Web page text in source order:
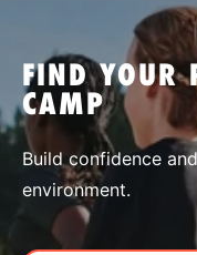
SPORTS
FIND YOUR
CAMP
Build confidence
environment.